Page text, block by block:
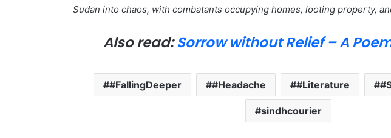
Sudan into chaos, with combatants occupying homes, looting property,
Also read:Sorrow without Relief – A
#FallingDeeper #Headache #Literature
sindhcourier